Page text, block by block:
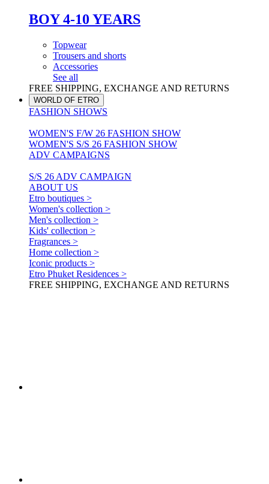
BOY 4-10 YEARS
Topwear
Trousers and shorts
Accessories
See all
FREE SHIPPING, EXCHANGE AND RETURNS
WORLD OF ETRO
FASHION SHOWS
WOMEN'S F/W 26 FASHION SHOW
WOMEN'S S/S 26 FASHION SHOW
ADV CAMPAIGNS
S/S 26 ADV CAMPAIGN
ABOUT US
Etro boutiques >
Women's collection >
Men's collection >
Kids' collection >
Fragrances >
Home collection >
Iconic products >
Etro Phuket Residences >
FREE SHIPPING, EXCHANGE AND RETURNS